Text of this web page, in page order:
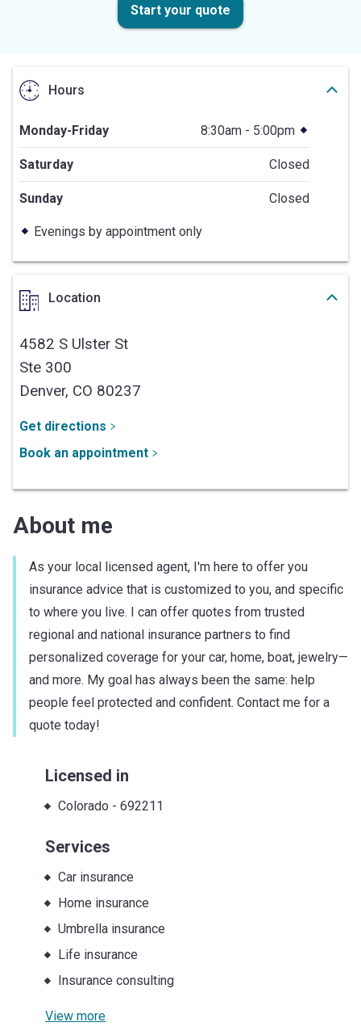
Start your quote
Hours
Monday-Friday 8:30am - 5:00pm
Saturday Closed
Sunday Closed
Evenings by appointment only
Location
4582 S Ulster St
Ste 300
Denver, CO 80237
Get directions
Book an appointment
About me
As your local licensed agent, I'm here to offer you
insurance advice that is customized to you, and specific
to where you live. I can offer quotes from trusted
regional and national insurance partners to find
personalized coverage for your car, home, boat, jewelry—
and more. My goal has always been the same: help
people feel protected and confident. Contact me for a
quote today!
Licensed in
Colorado - 692211
Services
Car insurance
Home insurance
Umbrella insurance
Life insurance
Insurance consulting
View more